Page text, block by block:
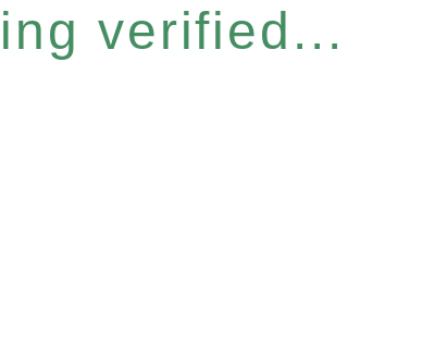
verified...